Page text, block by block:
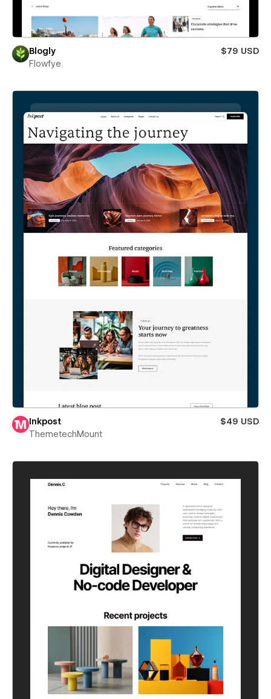
Blogly
$79 USD
Flowfye
Inkpost
$49 USD
ThemetechMount